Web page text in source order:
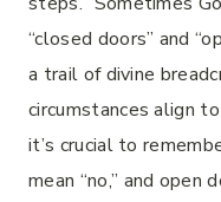
“closed doors” and
a trail of divine
circumstances align
it’s crucial to
mean “no,” and open